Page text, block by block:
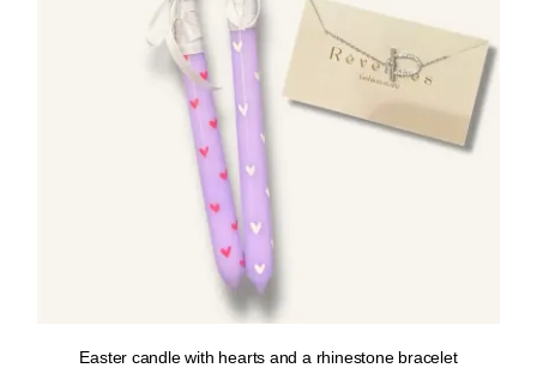
Easter candle with hearts and a rhinestone bracelet